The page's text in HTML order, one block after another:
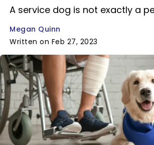
A service dog is not exactly a
Megan Quinn
Written on Feb 27, 2023